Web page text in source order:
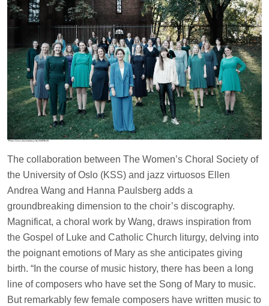
The collaboration between The Women’s Choral Society of
the University of Oslo (KSS) and jazz virtuosos Ellen
Andrea Wang and Hanna Paulsberg adds a
groundbreaking dimension to the choir’s discography.
Magnificat, a choral work by Wang, draws inspiration from
the Gospel of Luke and Catholic Church liturgy, delving into
the poignant emotions of Mary as she anticipates giving
birth. “In the course of music history, there has been a long
line of composers who have set the Song of Mary to music.
But remarkably few female composers have written music to